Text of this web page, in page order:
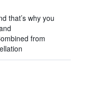
that’s why you
from